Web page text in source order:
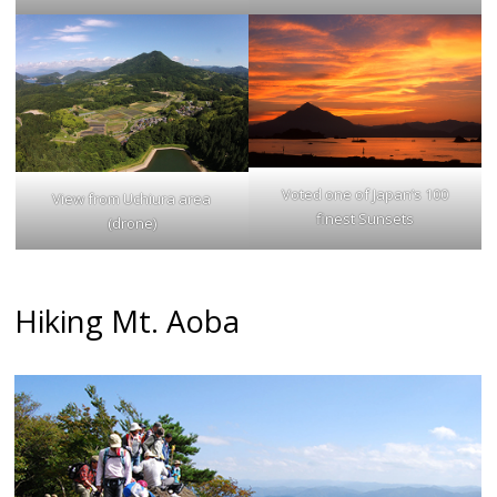
View from Uchiura area
(drone)
Voted one of Japan’s 100
finest Sunsets
Hiking Mt. Aoba